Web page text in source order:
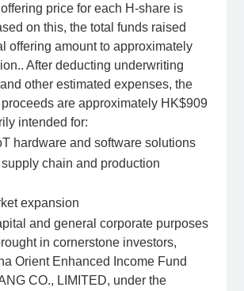
price for each H-share is
on this, the total funds raised
offering amount to approximately
After deducting underwriting
other estimated expenses, the
are approximately HK$909
intended for:
hardware and software solutions
chain and production
expansion
and general corporate purposes
in cornerstone investors,
Orient Enhanced Income Fund
CO., LIMITED, under the